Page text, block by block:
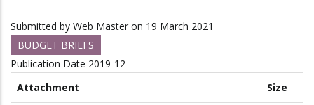
Submitted by Web Master on 19 March 2021
BUDGET BRIEFS
Publication Date 2019-12
Attachment
Size